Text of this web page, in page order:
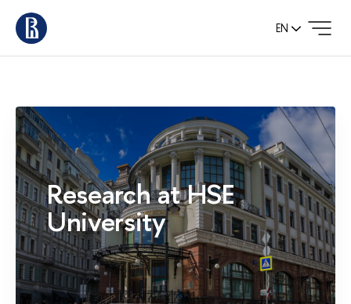
EN
Research at HSE
University